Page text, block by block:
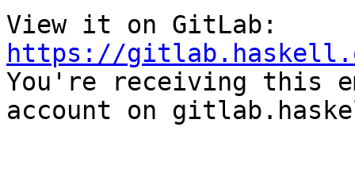
https://
You're receiving this
account on